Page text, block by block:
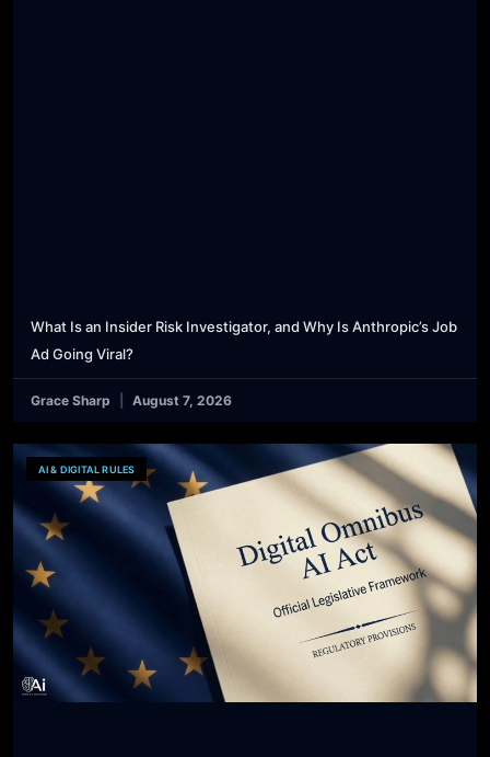
What Is an Insider Risk Investigator, and Why Is Anthropic’s Job
Ad Going Viral?
Grace Sharp August 7, 2026
AI & DIGITAL RULES